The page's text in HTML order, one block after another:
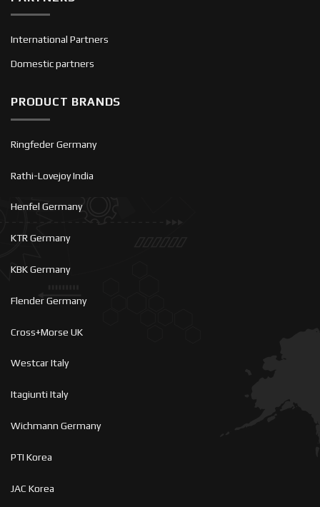
International Partners
Domestic partners
PRODUCT BRANDS
Ringfeder Germany
Rathi-Lovejoy India
Henfel Germany
KTR Germany
KBK Germany
Flender Germany
Cross+Morse UK
Westcar Italy
Itagiunti Italy
Wichmann Germany
PTI Korea
JAC Korea